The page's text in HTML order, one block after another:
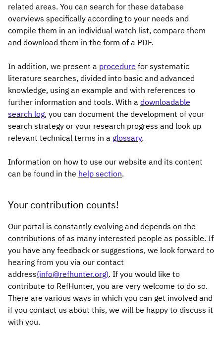
related areas. You can search for these database
overviews specifically according to your needs and
compile them in an individual watch list, compare them
and download them in the form of a PDF.
In addition, we present a procedure for systematic
literature searches, divided into basic and advanced
knowledge, using an example and with references to
further information and tools. With a downloadable
search log, you can document the development of your
search strategy or your research progress and look up
relevant technical terms in a glossary.
Information on how to use our website and its content
can be found in the help section.
Your contribution counts!
Our portal is constantly evolving and depends on the
contributions of as many interested people as possible. If
you have any feedback or suggestions, we look forward to
hearing from you via our contact
address(info@refhunter.org). If you would like to
contribute to RefHunter, you are very welcome to do so.
There are various ways in which you can get involved and
if you contact us about this, we will be happy to discuss it
with you.